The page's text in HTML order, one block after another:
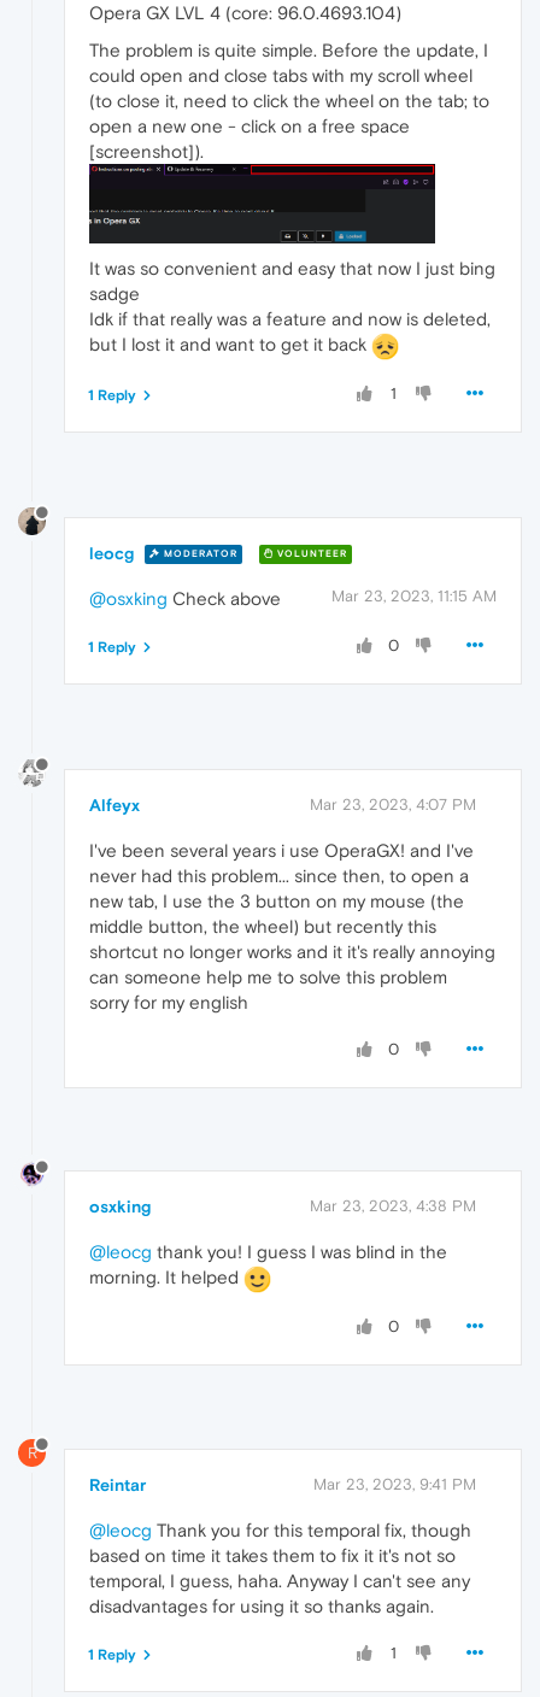
Opera GX LVL 4 (core: 96.0.4693.104)
The problem is quite simple. Before the update, I
could open and close tabs with my scroll wheel
(to close it, need to click the wheel on the tab; to
open a new one - click on a free space
[screenshot]).
It was so convenient and easy that now I just bing
sadge
Idk if that really was a feature and now is deleted,
but I lost it and want to get it back
1
1 Reply
leocg MODERATOR VOLUNTEER
Mar 23, 2023, 11:15 AM
@osxking Check above
0
1 Reply
Alfeyx Mar 23, 2023, 4:07 PM
I've been several years i use OperaGX! and I've
never had this problem... since then, to open a
new tab, I use the 3 button on my mouse (the
middle button, the wheel) but recently this
shortcut no longer works and it it's really annoying
can someone help me to solve this problem
sorry for my english
0
osxking Mar 23, 2023, 4:38 PM
@leocg thank you! I guess I was blind in the
morning. It helped
0
R
Reintar Mar 23, 2023, 9:41 PM
@leocg Thank you for this temporal fix, though
based on time it takes them to fix it it's not so
temporal, I guess, haha. Anyway I can't see any
disadvantages for using it so thanks again.
1
1 Reply